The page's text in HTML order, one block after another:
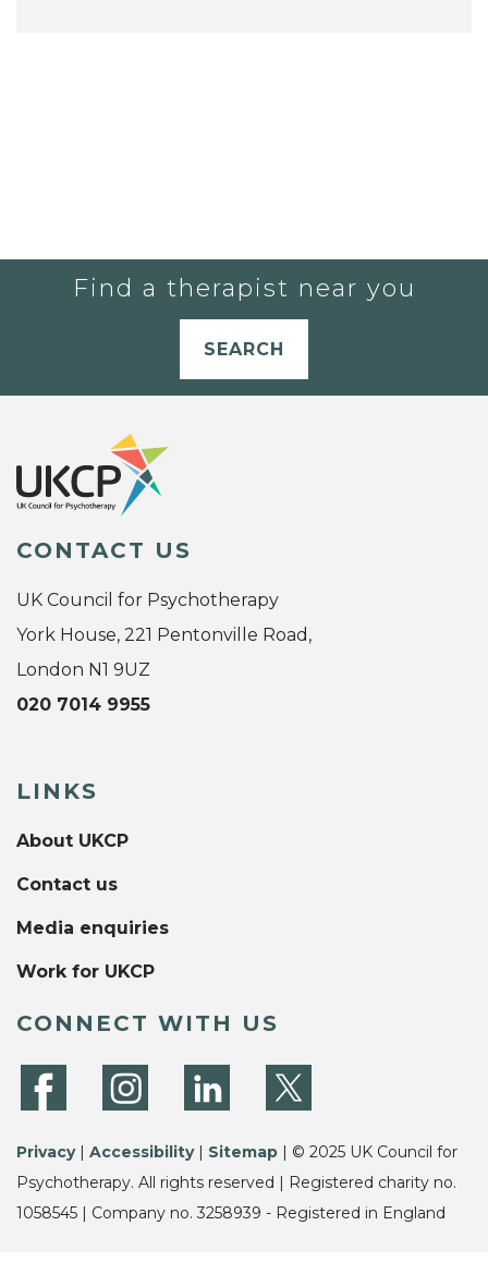
Find a therapist near you
SEARCH
CONTACT US
UK Council for Psychotherapy
York House, 221 Pentonville Road,
London N1 9UZ
020 7014 9955
LINKS
About UKCP
Contact us
Media enquiries
Work for UKCP
CONNECT WITH US
Privacy| Accessibility| Sitemap | © 2025 UK Council for
Psychotherapy. All rights reserved | Registered charity no.
1058545 | Company no. 3258939 - Registered in England